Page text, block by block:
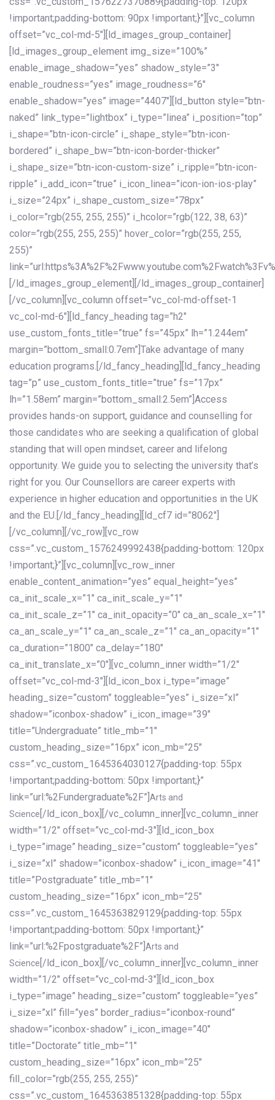
!important;padding-bottom: 90px !important;}”][vc_column
offset=”vc_col-md-5″][ld_images_group_container]
[ld_images_group_element img_size=”100%”
enable_image_shadow=”yes” shadow_style=”3″
enable_roudness=”yes” image_roudness=”6″
enable_shadow=”yes” image=”4407″][ld_button style=”btn-
naked” link_type=”lightbox” i_type=”linea” i_position=”top”
i_shape=”btn-icon-circle” i_shape_style=”btn-icon-
bordered” i_shape_bw=”btn-icon-border-thicker”
i_shape_size=”btn-icon-custom-size” i_ripple=”btn-icon-
ripple” i_add_icon=”true” i_icon_linea=”icon-ion-ios-play”
i_size=”24px” i_shape_custom_size=”78px”
i_color=”rgb(255, 255, 255)” i_hcolor=”rgb(122, 38, 63)”
color=”rgb(255, 255, 255)” hover_color=”rgb(255, 255,
255)”
[/ld_images_group_element][/ld_images_group_container]
[/vc_column][vc_column offset=”vc_col-md-offset-1
vc_col-md-6″][ld_fancy_heading tag=”h2″
use_custom_fonts_title=”true” fs=”45px” lh=”1.244em”
margin=”bottom_small:0.7em”]Take advantage of many
education programs.[/ld_fancy_heading][ld_fancy_heading
tag=”p” use_custom_fonts_title=”true” fs=”17px”
lh=”1.58em” margin=”bottom_small:2.5em”]Access
provides hands-on support, guidance and counselling for
those candidates who are seeking a qualification of global
standing that will open mindset, career and lifelong
opportunity. We guide you to selecting the university that’s
right for you. Our Counsellors are career experts with
experience in higher education and opportunities in the UK
and the EU.[/ld_fancy_heading][ld_cf7 id=”8062″]
[/vc_column][/vc_row][vc_row
css=”.vc_custom_1576249992438{padding-bottom: 120px
!important;}”][vc_column][vc_row_inner
enable_content_animation=”yes” equal_height=”yes”
ca_init_scale_x=”1″ ca_init_scale_y=”1″
ca_init_scale_z=”1″ ca_init_opacity=”0″ ca_an_scale_x=”1″
ca_an_scale_y=”1″ ca_an_scale_z=”1″ ca_an_opacity=”1″
ca_duration=”1800″ ca_delay=”180″
ca_init_translate_x=”0″][vc_column_inner width=”1/2″
offset=”vc_col-md-3″][ld_icon_box i_type=”image”
heading_size=”custom” toggleable=”yes” i_size=”xl”
shadow=”iconbox-shadow” i_icon_image=”39″
title=”Undergraduate” title_mb=”1″
custom_heading_size=”16px” icon_mb=”25″
css=”.vc_custom_1645364030127{padding-top: 55px
!important;padding-bottom: 50px !important;}”
link=”url:%2Fundergraduate%2F”] Arts and
Science [/ld_icon_box][/vc_column_inner][vc_column_inner
width=”1/2″ offset=”vc_col-md-3″][ld_icon_box
i_type=”image” heading_size=”custom” toggleable=”yes”
i_size=”xl” shadow=”iconbox-shadow” i_icon_image=”41″
title=”Postgraduate” title_mb=”1″
custom_heading_size=”16px” icon_mb=”25″
css=”.vc_custom_1645363829129{padding-top: 55px
!important;padding-bottom: 50px !important;}”
link=”url:%2Fpostgraduate%2F”] Arts and
Science [/ld_icon_box][/vc_column_inner][vc_column_inner
width=”1/2″ offset=”vc_col-md-3″][ld_icon_box
i_type=”image” heading_size=”custom” toggleable=”yes”
i_size=”xl” fill=”yes” border_radius=”iconbox-round”
shadow=”iconbox-shadow” i_icon_image=”40″
title=”Doctorate” title_mb=”1″
custom_heading_size=”16px” icon_mb=”25″
fill_color=”rgb(255, 255, 255)”
css=”.vc_custom_1645363851328{padding-top: 55px